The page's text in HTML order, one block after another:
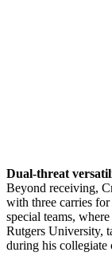
Dual-threat
Beyond receiving,
with three carries
special teams,
Rutgers University,
during his collegiate